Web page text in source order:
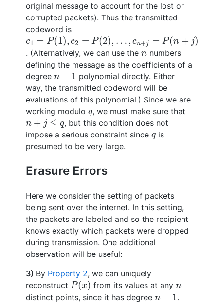
original message to account for the lost or
corrupted packets). Thus the transmitted
codeword is
c1 = P(1), c2 = P(2), … , cn+j = P(n + j)
c 1 = P (1), c 2= 2),…, = )
. (Alternatively, we can use the n
n numbers
defining the message as the coefficients of a
degree n − 1
n
polynomial directly. Either
way, the transmitted codeword will be
evaluations of this polynomial.) Since we are
working modulo q
q, we must make sure that
n + j ≤ q
n + ≤q
, but this condition does not
impose a serious constraint since q
q is
presumed to be very large.
Erasure Errors
Here we consider the setting of packets
being sent over the internet. In this setting,
the packets are labeled and so the recipient
knows exactly which packets were dropped
during transmission. One additional
observation will be useful:
3) By Property 2, we can uniquely
reconstruct P(x)
P(x) from its values at anyn
n
distinct points, since it has degree n − 1
n
.